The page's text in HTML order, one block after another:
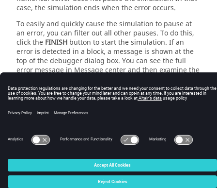
case, the simulation ends when the error occurs.
To easily and quickly cause the simulation to pause at
an error, you can filter out all other pauses. To do this,
click the FINISH button to start the simulation. If an
error is detected in a block, a message is shown at the
top of the debugger dialog box. You can see the full
error message in Message center and then examine the
Intellectual Property Rights Notice|Technical Support
☼